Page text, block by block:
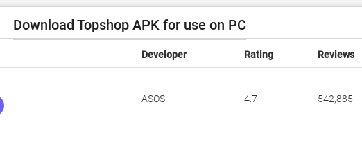
Download Topshop APK for use on PC
Developer Rating Reviews
ASOS 4.7 542,885